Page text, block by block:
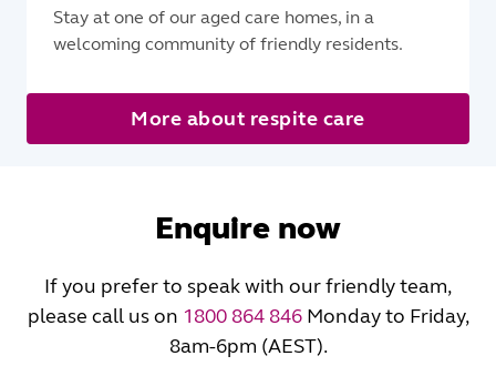
Stay at one of our aged care homes, in a
welcoming community of friendly residents.
More about respite care
Enquire now
If you prefer to speak with our friendly team,
please call us on 1800 864 846Monday to Friday,
8am-6pm (AEST).